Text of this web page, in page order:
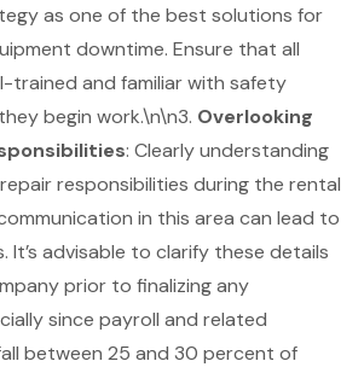
as one of the best solutions for
downtime. Ensure that all
trained and familiar with safety
begin work.\n\n3. Overlooking
: Clearly understanding
responsibilities during the rental
in this area can lead to
It’s advisable to clarify these details
prior to finalizing any
since payroll and related
between 25 and 30 percent of